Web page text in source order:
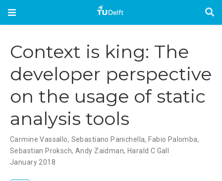
Context is king: The
developer perspective
on the usage of static
analysis tools
Carmine Vassallo, Sebastiano Panichella, Fabio Palomba,
Sebastian Proksch, Andy Zaidman, Harald C Gall
January 2018